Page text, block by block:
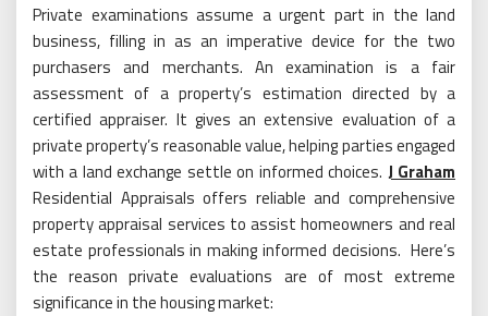
Private examinations assume a urgent part in the land
business, filling in as an imperative device for the two
purchasers and merchants. An examination is a fair
assessment of a property’s estimation directed by a
certified appraiser. It gives an extensive evaluation of a
private property’s reasonable value, helping parties engaged
with a land exchange settle on informed choices. J Graham
Residential Appraisals offers reliable and comprehensive
property appraisal services to assist homeowners and real
estate professionals in making informed decisions. Here’s
the reason private evaluations are of most extreme
significance in the housing market: